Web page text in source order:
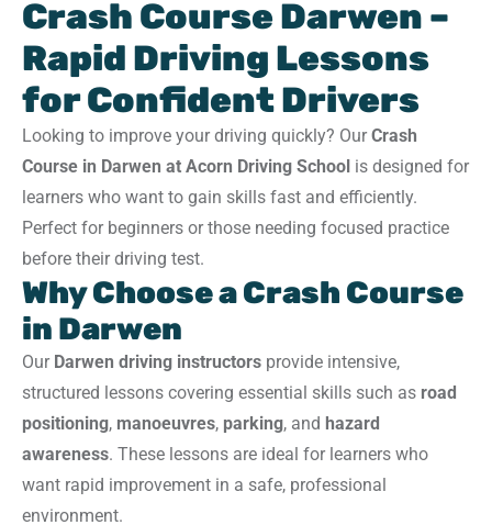
Crash Course Darwen –
Rapid Driving Lessons
for Confident Drivers
Looking to improve your driving quickly? OurCrash
Course in Darwen at Acorn Driving School is designed for
learners who want to gain skills fast and efficiently.
Perfect for beginners or those needing focused practice
before their driving test.
Why Choose a Crash Course
in Darwen
Our Darwen driving instructors provide intensive,
structured lessons covering essential skills such as road
positioning, manoeuvres, parking, and hazard
awareness. These lessons are ideal for learners who
want rapid improvement in a safe, professional
environment.